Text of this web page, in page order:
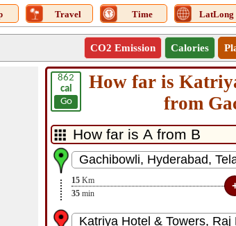
Travel Time LatLong
CO2 Emission Calories
862
cal
Go
How far is
from
15 Km
35 min